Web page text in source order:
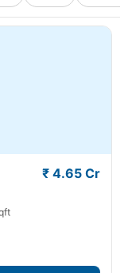
Whitefield₹ 4.65 Cr